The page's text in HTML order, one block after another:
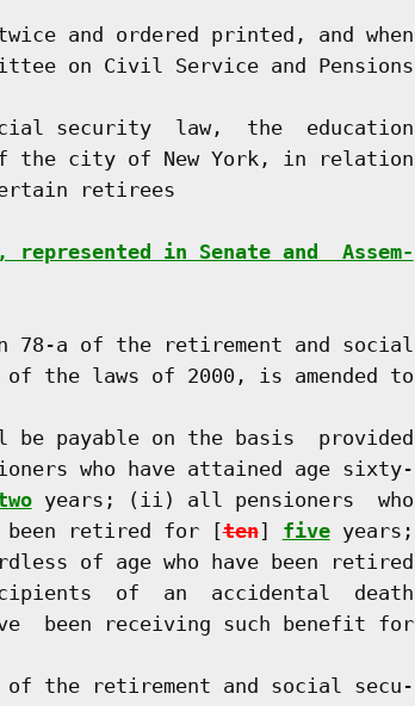
and ordered printed, and when
on Civil Service and Pensions
security  law,  the  education
the city of New York, in relation
retirees
in Senate and  Assem-
78-a of the retirement and social
the laws of 2000, is amended to
be payable on the basis  provided
who have attained age sixty-
years; (ii) all pensioners  who
retired for [
ten] five years;
of age who have been retired
of  an  accidental  death
been receiving such benefit for
the retirement and social secu-